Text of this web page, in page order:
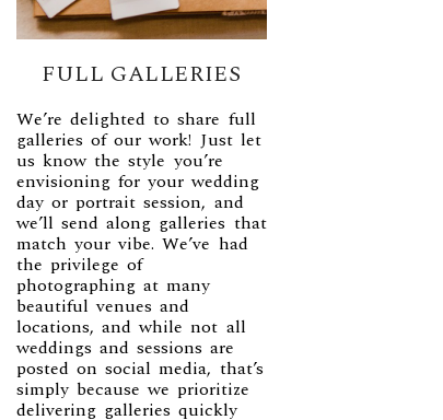
FULL GALLERIES
We’re delighted to share full
galleries of our work! Just let
us know the style you’re
envisioning for your wedding
day or portrait session, and
we’ll send along galleries that
match your vibe. We’ve had
the privilege of
photographing at many
beautiful venues and
locations, and while not all
weddings and sessions are
posted on social media, that’s
simply because we prioritize
delivering galleries quickly